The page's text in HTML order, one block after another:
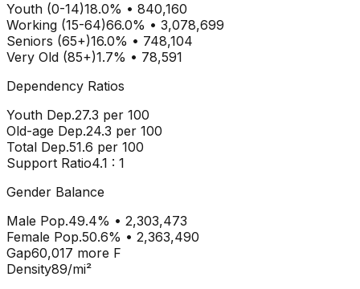
Youth (0-14)18.0% • 840,160
Working (15-64)66.0% • 3,078,699
Seniors (65+)16.0% • 748,104
Very Old (85+)1.7% • 78,591
Dependency Ratios
Youth Dep.27.3 per 100
Old-age Dep.24.3 per 100
Total Dep.51.6 per 100
Support Ratio4.1 : 1
Gender Balance
Male Pop.49.4% • 2,303,473
Female Pop.50.6% • 2,363,490
Gap60,017 more F
Density89/mi²